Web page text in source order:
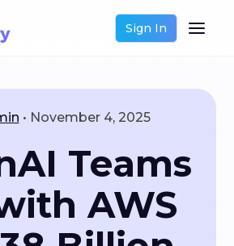
Sign In
• November 4, 2025
Teams
AWS